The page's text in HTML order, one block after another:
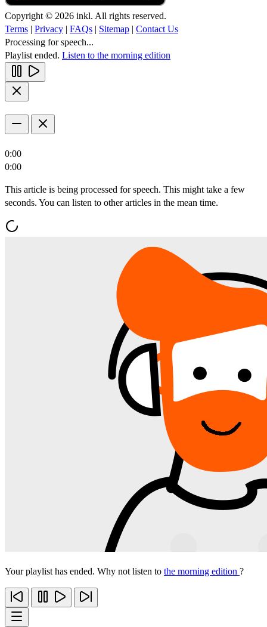
Copyright © 2026 inkl. All rights reserved.
Terms | Privacy | FAQs | Sitemap | Contact Us
Processing for speech...
Playlist ended. Listen to the morning edition
0:00
0:00
This article is being processed for speech. This might take a few
seconds. You can listen to other articles in the mean time.
Your playlist has ended. Why not listen to the morning edition ?